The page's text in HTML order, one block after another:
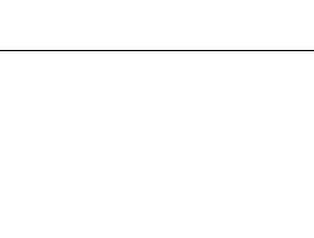
customer said,
you can see, there is a